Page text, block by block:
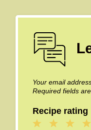
Your email
Required fields
Recipe rating